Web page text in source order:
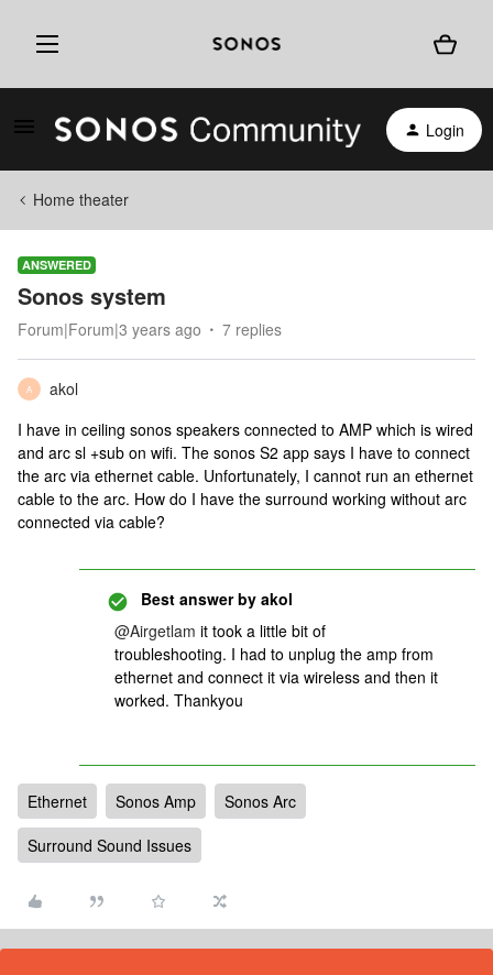
Login
Home theater
ANSWERED
Sonos system
Forum|Forum|3 years ago 7 replies
A
akol
I have in ceiling sonos speakers connected to AMP which is wired
and arc sl +sub on wifi. The sonos S2 app says I have to connect
the arc via ethernet cable. Unfortunately, I cannot run an ethernet
cable to the arc. How do I have the surround working without arc
connected via cable?
Best answer by akol
@Airgetlam it took a little bit of
troubleshooting. I had to unplug the amp from
ethernet and connect it via wireless and then it
worked. Thankyou
Ethernet Sonos Amp
Sonos Arc
Surround Sound Issues